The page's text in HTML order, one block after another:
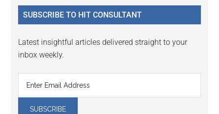
...
SUBSCRIBE TO HIT CONSULTANT
Latest insightful articles delivered straight to your
inbox weekly.